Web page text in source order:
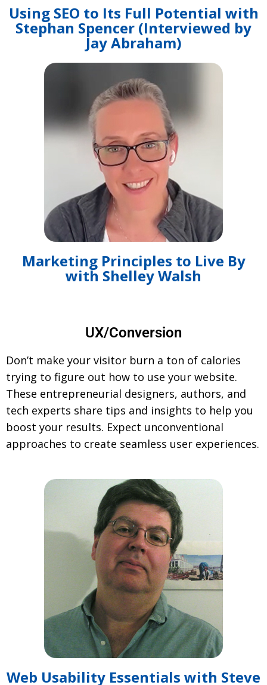
Using SEO to Its Full Potential with
Stephan Spencer (Interviewed by
Jay Abraham)
Marketing Principles to Live By
with Shelley Walsh
UX/Conversion
Don’t make your visitor burn a ton of calories
trying to figure out how to use your website.
These entrepreneurial designers, authors, and
tech experts share tips and insights to help you
boost your results. Expect unconventional
approaches to create seamless user experiences.
Web Usability Essentials with Steve